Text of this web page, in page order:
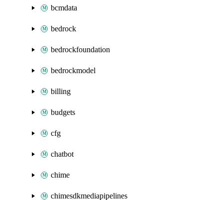
bcmdata
bedrock
bedrockfoundation
bedrockmodel
billing
budgets
cfg
chatbot
chime
chimesdkmediapipelines